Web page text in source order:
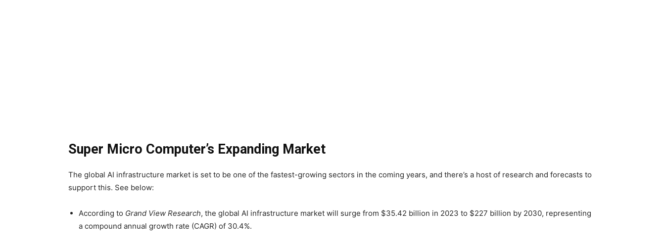
Super Micro Computer’s Expanding Market
The global AI infrastructure market is set to be one of the fastest-growing sectors in the coming years, and there’s a host of research and forecasts to
support this. See below:
According to Grand View Research, the global AI infrastructure market will surge from $35.42 billion in 2023 to $227 billion by 2030, representing
a compound annual growth rate (CAGR) of 30.4%.